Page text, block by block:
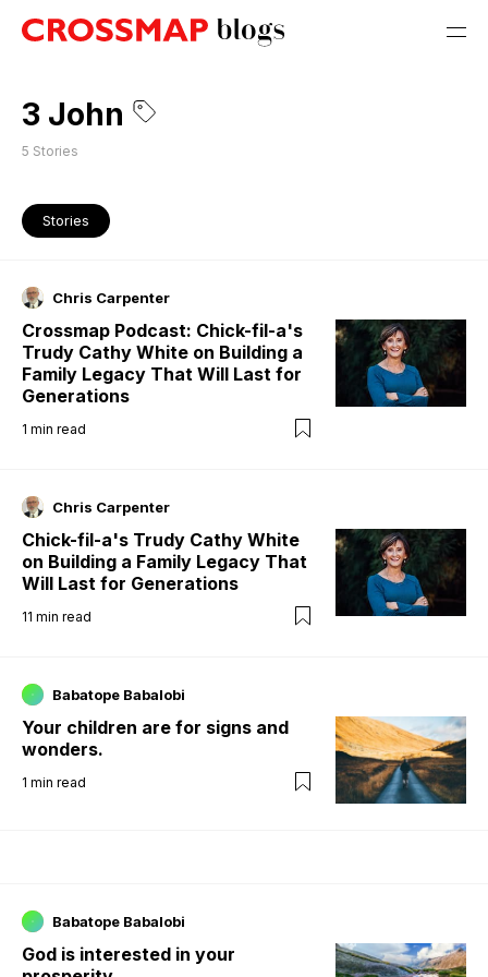
3 John
5 Stories
Stories
Chris Carpenter
Crossmap Podcast: Chick-fil-a's
Trudy Cathy White on Building a
Family Legacy That Will Last for
Generations
1 min read
Chris Carpenter
Chick-fil-a's Trudy Cathy White
on Building a Family Legacy That
Will Last for Generations
11 min read
Babatope Babalobi
Your children are for signs and
wonders.
1 min read
Babatope Babalobi
God is interested in your